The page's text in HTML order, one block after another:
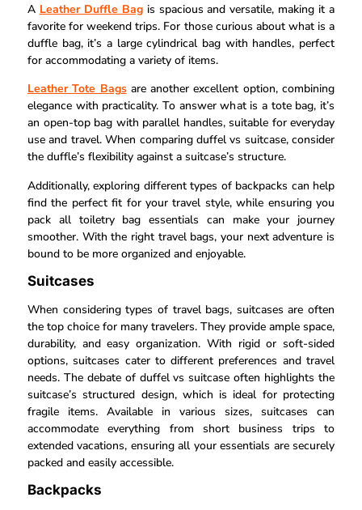
A Leather Duffle Bagis spacious and versatile, making it a
favorite for weekend trips. For those curious about what is a
duffle bag, it’s a large cylindrical bag with handles, perfect
for accommodating a variety of items.
Leather Tote Bagsare another excellent option, combining
elegance with practicality. To answer what is a tote bag, it’s
an open-top bag with parallel handles, suitable for everyday
use and travel. When comparing duffel vs suitcase, consider
the duffle’s flexibility against a suitcase’s structure.
Additionally, exploring different types of backpacks can help
find the perfect fit for your travel style, while ensuring you
pack all toiletry bag essentials can make your journey
smoother. With the right travel bags, your next adventure is
bound to be more organized and enjoyable.
Suitcases
When considering types of travel bags, suitcases are often
the top choice for many travelers. They provide ample space,
durability, and easy organization. With rigid or soft-sided
options, suitcases cater to different preferences and travel
needs. The debate of duffel vs suitcase often highlights the
suitcase’s structured design, which is ideal for protecting
fragile items. Available in various sizes, suitcases can
accommodate everything from short business trips to
extended vacations, ensuring all your essentials are securely
packed and easily accessible.
Backpacks